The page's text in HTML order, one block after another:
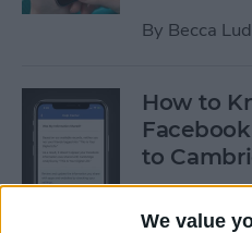
We value
By Becca
How to
to